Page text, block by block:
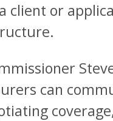
client or
can